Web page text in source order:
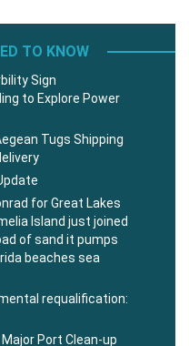
TO KNOW
Sign
to Explore Power
Tugs Shipping
for Great Lakes
Island just joined
of sand it pumps
beaches sea
requalification:
Port Clean-up